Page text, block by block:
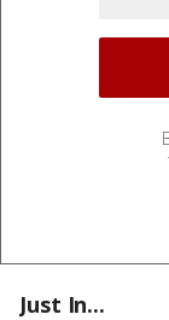
Just In...